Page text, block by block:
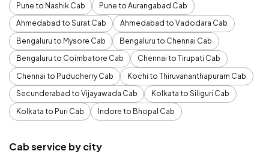
Pune to Nashik Cab
Pune to Aurangabad Cab
Ahmedabad to Surat Cab
Ahmedabad to Vadodara Cab
Bengaluru to Mysore Cab
Bengaluru to Chennai Cab
Bengaluru to Coimbatore Cab
Chennai to Tirupati Cab
Chennai to Puducherry Cab
Kochi to Thiruvananthapuram Cab
Secunderabad to Vijayawada Cab
Kolkata to Siliguri Cab
Kolkata to Puri Cab
Indore to Bhopal Cab
Cab service by city